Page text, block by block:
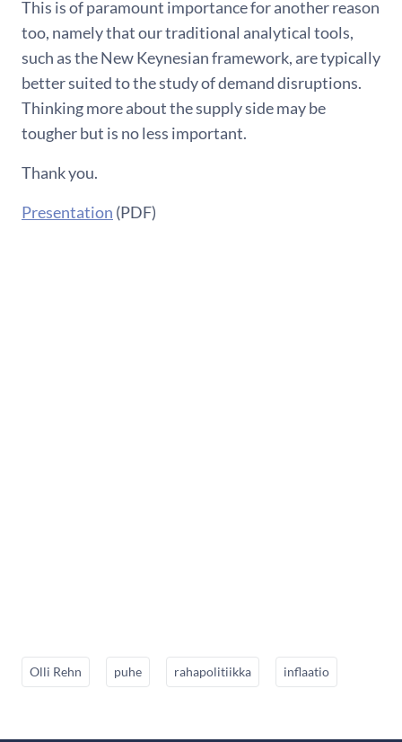
This is of paramount importance for another reason
too, namely that our traditional analytical tools,
such as the New Keynesian framework, are typically
better suited to the study of demand disruptions.
Thinking more about the supply side may be
tougher but is no less important.
Thank you.
Presentation (PDF)
Olli Rehn puhe rahapolitiikka inflaatio